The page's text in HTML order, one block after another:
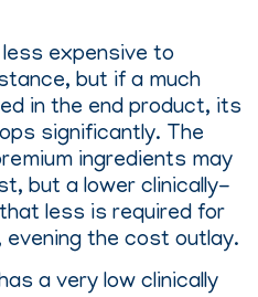
expensive to
but if a much
in the end product, its
significantly. The
ingredients may
but a lower clinically-
less is required for
the cost outlay.
a very low clinically